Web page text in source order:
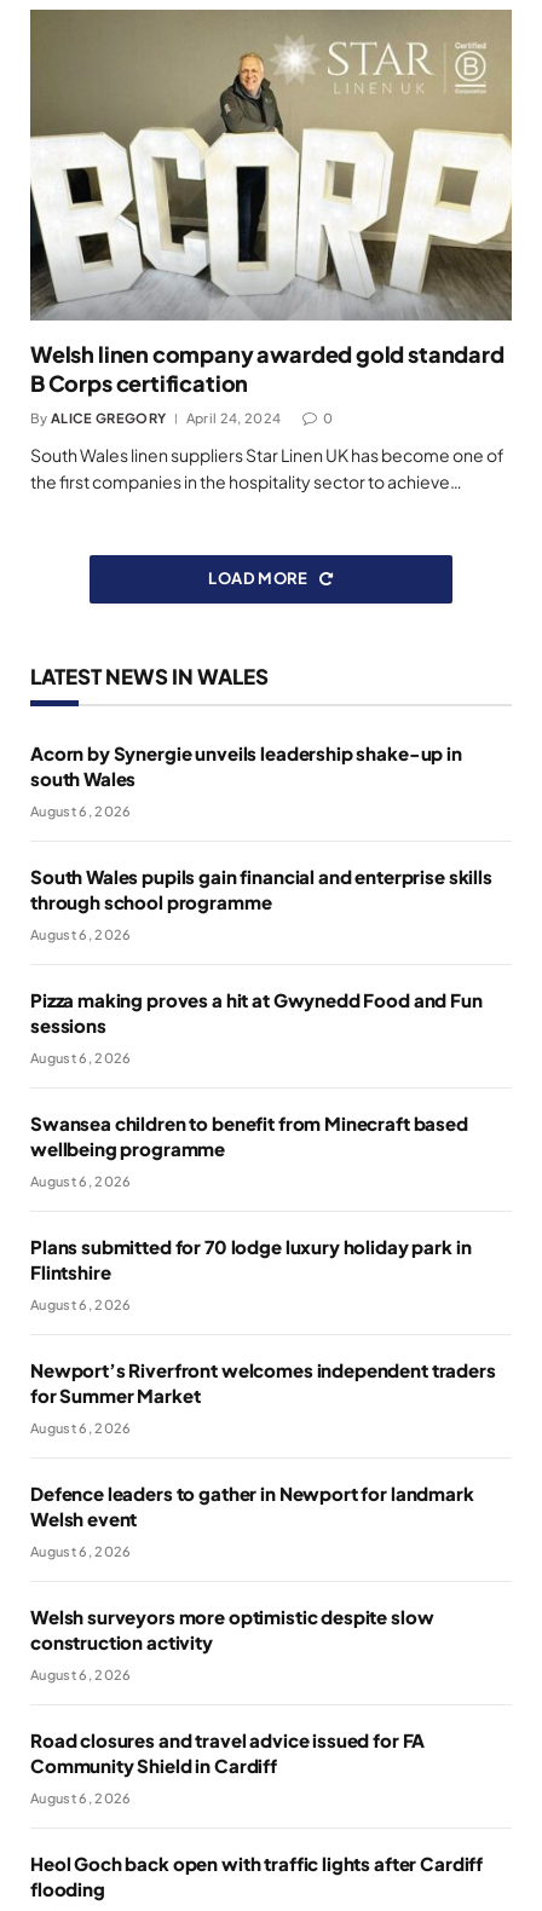
Welsh linen company awarded gold standard
B Corps certification
By ALICE GREGORY April 24, 2024 0
South Wales linen suppliers Star Linen UK has become one of
the first companies in the hospitality sector to achieve…
LOAD MORE
LATEST NEWS IN WALES
Acorn by Synergie unveils leadership shake-up in
south Wales
August 6, 2026
South Wales pupils gain financial and enterprise skills
through school programme
August 6, 2026
Pizza making proves a hit at Gwynedd Food and Fun
sessions
August 6, 2026
Swansea children to benefit from Minecraft based
wellbeing programme
August 6, 2026
Plans submitted for 70 lodge luxury holiday park in
Flintshire
August 6, 2026
Newport’s Riverfront welcomes independent traders
for Summer Market
August 6, 2026
Defence leaders to gather in Newport for landmark
Welsh event
August 6, 2026
Welsh surveyors more optimistic despite slow
construction activity
August 6, 2026
Road closures and travel advice issued for FA
Community Shield in Cardiff
August 6, 2026
Heol Goch back open with traffic lights after Cardiff
flooding